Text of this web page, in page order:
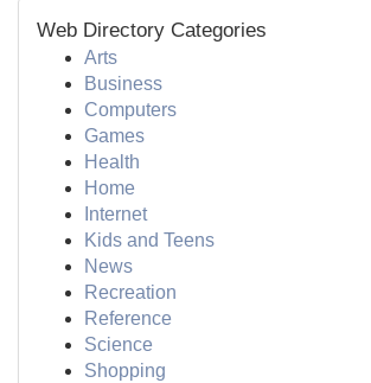
Web Directory Categories
Arts
Business
Computers
Games
Health
Home
Internet
Kids and Teens
News
Recreation
Reference
Science
Shopping